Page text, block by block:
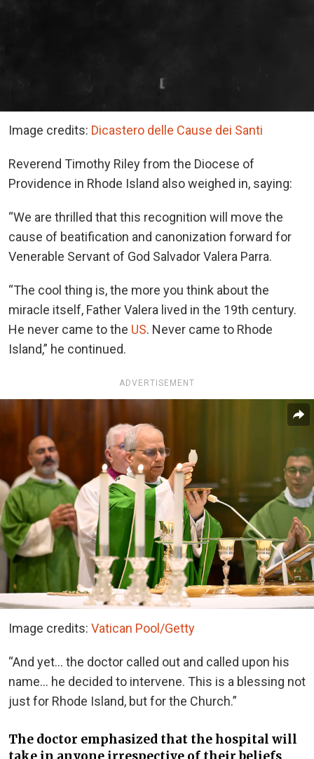
Image credits: Dicastero delle Cause dei Santi
Reverend Timothy Riley from the Diocese of
Providence in Rhode Island also weighed in, saying:
“We are thrilled that this recognition will move the
cause of beatification and canonization forward for
Venerable Servant of God Salvador Valera Parra.
“The cool thing is, the more you think about the
miracle itself, Father Valera lived in the 19th century.
He never came to the US. Never came to Rhode
Island,” he continued.
ADVERTISEMENT
Image credits: Vatican Pool/Getty
“And yet… the doctor called out and called upon his
name… he decided to intervene. This is a blessing not
just for Rhode Island, but for the Church.”
The doctor emphasized that the hospital will